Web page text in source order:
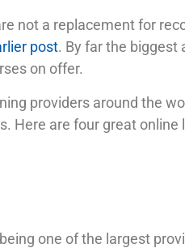
not a replacement for
post. By far the biggest
on offer.
providers around the
Here are four great
one of the largest